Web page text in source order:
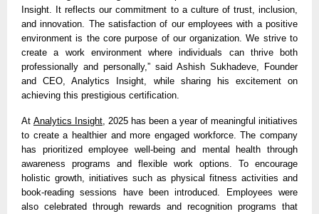
Insight. It reflects our commitment to a culture of trust, inclusion,
and innovation. The satisfaction of our employees with a positive
environment is the core purpose of our organization. We strive to
create a work environment where individuals can thrive both
professionally and personally,” said Ashish Sukhadeve, Founder
and CEO, Analytics Insight, while sharing his excitement on
achieving this prestigious certification.
At Analytics Insight , 2025 has been a year of meaningful initiatives
to create a healthier and more engaged workforce. The company
has prioritized employee well-being and mental health through
awareness programs and flexible work options. To encourage
holistic growth, initiatives such as physical fitness activities and
book-reading sessions have been introduced. Employees were
also celebrated through rewards and recognition programs that